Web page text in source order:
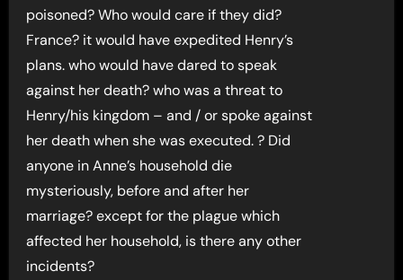
poisoned? Who would care if they did?
France? it would have expedited Henry’s
plans. who would have dared to speak
against her death? who was a threat to
Henry/his kingdom – and / or spoke against
her death when she was executed. ? Did
anyone in Anne’s household die
mysteriously, before and after her
marriage? except for the plague which
affected her household, is there any other
incidents?